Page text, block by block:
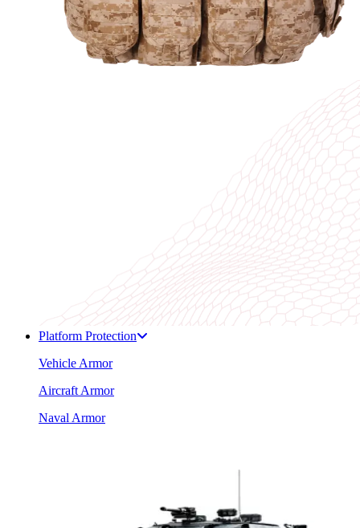
Platform Protection
Vehicle Armor
Aircraft Armor
Naval Armor